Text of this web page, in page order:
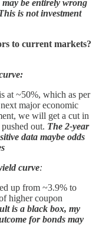
be entirely wrong
is not investment
to current markets?
at ~50%, which as per
next major economic
we will get a cut in
out. The 2-year
data maybe odds
curve:
up from ~3.9% to
higher coupon
is a black box, my
for bonds may